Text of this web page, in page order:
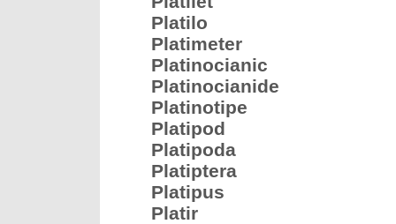
Platilo
Platimeter
Platinocianic
Platinocianide
Platinotipe
Platipod
Platipoda
Platiptera
Platipus
Platir